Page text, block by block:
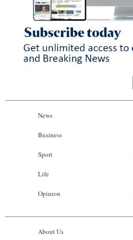
News
Business
Sport
Life
Opinion
About Us